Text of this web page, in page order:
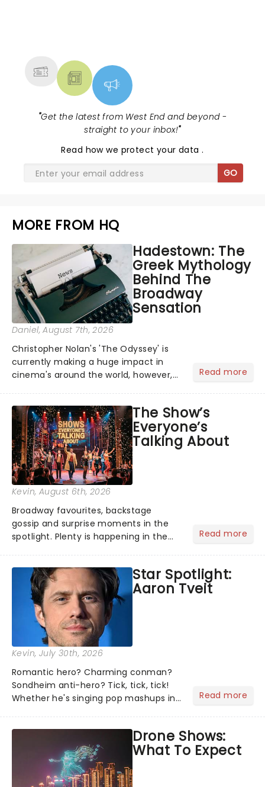
"Get the latest from West End and beyond -
straight to your inbox!"
Read how we protect your data.
GO
MORE FROM HQ
Hadestown: The
Greek Mythology
Behind The
Broadway
Sensation
Daniel, August 7th, 2026
Christopher Nolan's 'The Odyssey' is
currently making a huge impact in
cinema's around the world, however,
globe, theatre audiences are falling
under the spell of Hade...
Read more
The Show’s
Everyone’s
Talking About
Kevin, August 6th, 2026
Broadway favourites, backstage
gossip and surprise moments in the
spotlight. Plenty is happening in the
what we've been watching, chatting
about and adding to our m...
Read more
Star Spotlight:
Aaron Tveit
Kevin, July 30th, 2026
Romantic hero? Charming conman?
Sondheim anti-hero? Tick, tick, tick!
Whether he's singing pop mashups in
Normal, there's no place like home on
the Broadway stage for Aaron...
Read more
Drone Shows:
What To Expect